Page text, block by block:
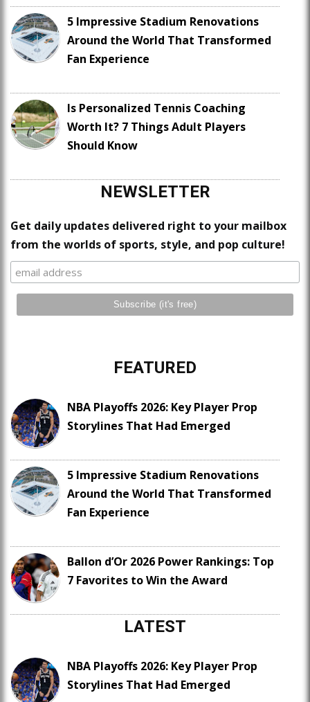
5 Impressive Stadium Renovations
Around the World That Transformed
Fan Experience
Is Personalized Tennis Coaching
Worth It? 7 Things Adult Players
Should Know
NEWSLETTER
Get daily updates delivered right to your mailbox
from the worlds of sports, style, and pop culture!
FEATURED
NBA Playoffs 2026: Key Player Prop
Storylines That Had Emerged
5 Impressive Stadium Renovations
Around the World That Transformed
Fan Experience
Ballon d’Or 2026 Power Rankings: Top
7 Favorites to Win the Award
LATEST
NBA Playoffs 2026: Key Player Prop
Storylines That Had Emerged